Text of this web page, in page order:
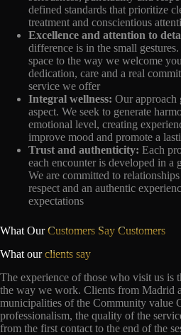
defined standards that prioritize
treatment and conscientious
Excellence and attention to
difference is in the small
space to the way we welcome
dedication, care and a real
service we offer
Integral wellness: Our approach
aspect. We seek to generate
emotional level, creating
improve mood and promote a
Trust and authenticity: Each
each encounter is developed in a
We are committed to
respect and an authentic
expectations
What OurCustomers Say Customers
What ourclients say
The experience of those who visit us is
the way we work. Clients from Madrid
municipalities of the Community value
professionalism, the quality of the
from the first contact to the end of the